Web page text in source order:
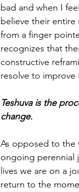
bad and when I
believe their entire
from a finger
recognizes that
constructive
resolve to improve
Teshuva is the
change.
As opposed to the
ongoing perennial
lives we are on a
return to the